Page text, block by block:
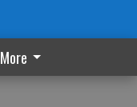
More